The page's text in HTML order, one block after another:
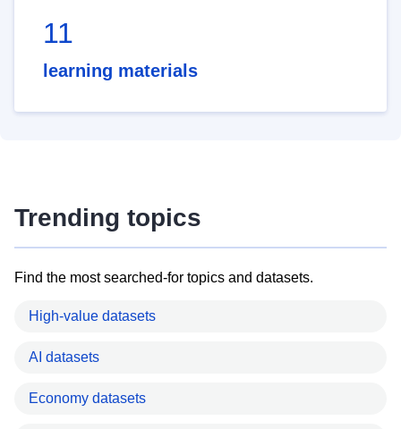
11
learning materials
Trending topics
Find the most searched-for topics and datasets.
High-value datasets
AI datasets
Economy datasets